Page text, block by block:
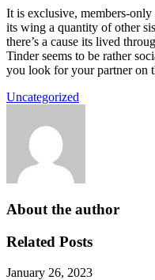
It is exclusive, members-
its wing a quantity of other
there’s a cause its lived
Tinder seems to be rather
you look for your partner on
Uncategorized
About the author
Related Posts
January 26, 2023